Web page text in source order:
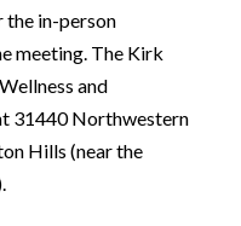
the in-person
meeting. The Kirk
and
31440 Northwestern
Hills (near the